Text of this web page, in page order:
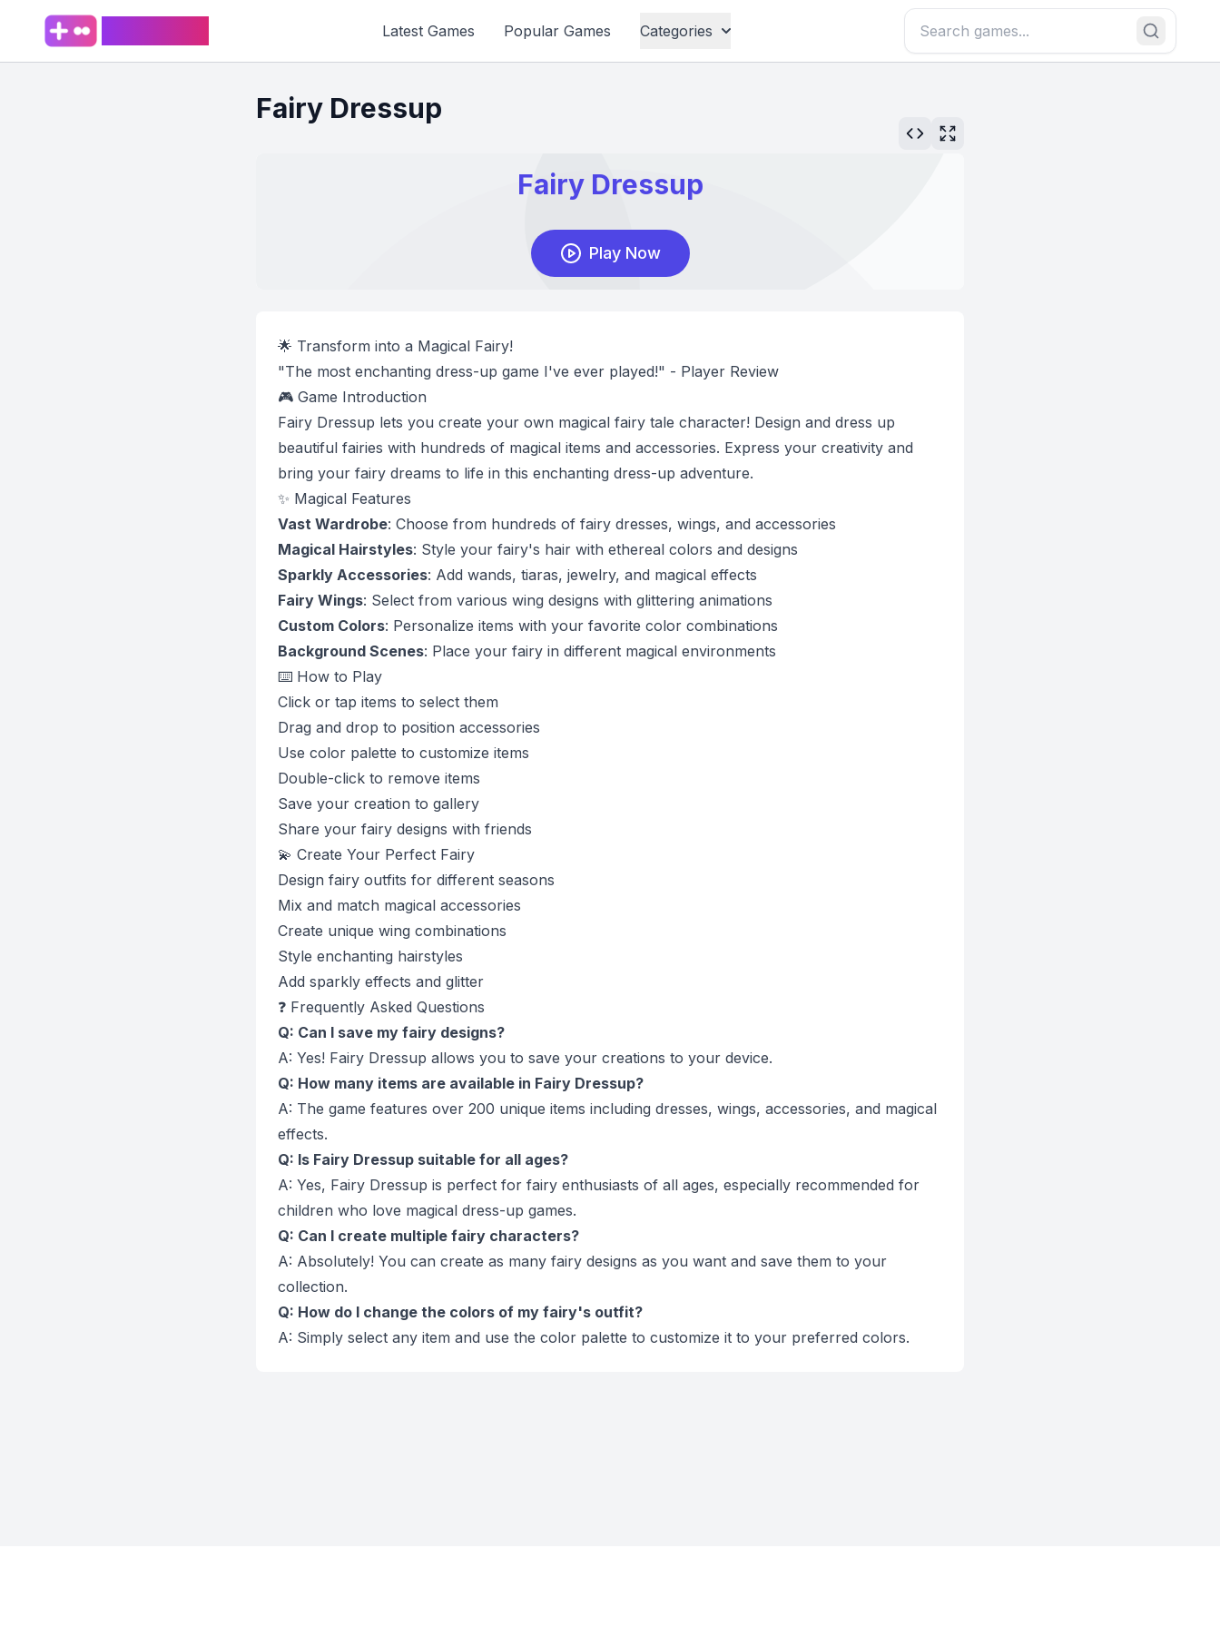
Latest Games Popular Games Categories
Fairy Dressup
🌟 Transform into a Magical Fairy!
"The most enchanting dress-up game I've ever played!" - Player Review
🎮 Game Introduction
Fairy Dressup lets you create your own magical fairy tale character! Design and dress up
beautiful fairies with hundreds of magical items and accessories. Express your creativity and
bring your fairy dreams to life in this enchanting dress-up adventure.
✨ Magical Features
Vast Wardrobe: Choose from hundreds of fairy dresses, wings, and accessories
Magical Hairstyles: Style your fairy's hair with ethereal colors and designs
Sparkly Accessories: Add wands, tiaras, jewelry, and magical effects
Fairy Wings: Select from various wing designs with glittering animations
Custom Colors: Personalize items with your favorite color combinations
Background Scenes: Place your fairy in different magical environments
⌨️ How to Play
Click or tap items to select them
Drag and drop to position accessories
Use color palette to customize items
Double-click to remove items
Save your creation to gallery
Share your fairy designs with friends
💫 Create Your Perfect Fairy
Design fairy outfits for different seasons
Mix and match magical accessories
Create unique wing combinations
Style enchanting hairstyles
Add sparkly effects and glitter
❓ Frequently Asked Questions
Q: Can I save my fairy designs?
A: Yes! Fairy Dressup allows you to save your creations to your device.
Q: How many items are available in Fairy Dressup?
A: The game features over 200 unique items including dresses, wings, accessories, and magical
effects.
Q: Is Fairy Dressup suitable for all ages?
A: Yes, Fairy Dressup is perfect for fairy enthusiasts of all ages, especially recommended for
children who love magical dress-up games.
Q: Can I create multiple fairy characters?
A: Absolutely! You can create as many fairy designs as you want and save them to your
collection.
Q: How do I change the colors of my fairy's outfit?
A: Simply select any item and use the color palette to customize it to your preferred colors.